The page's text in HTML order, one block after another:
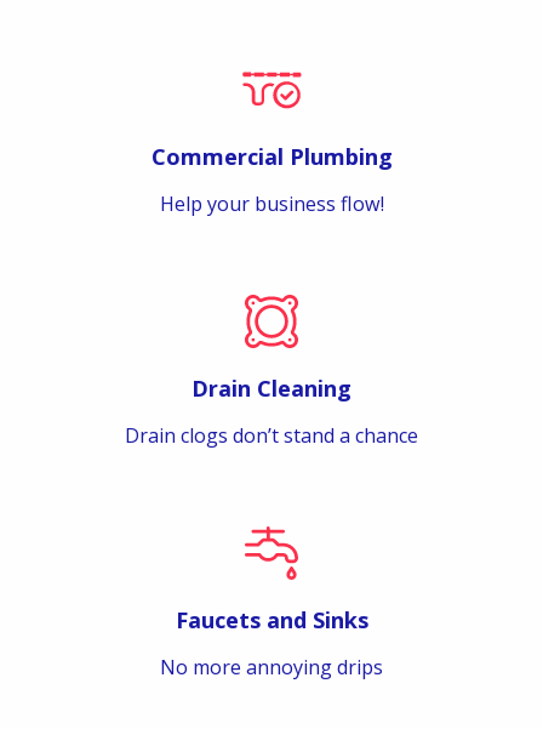
Commercial Plumbing
Help your business flow!
Drain Cleaning
Drain clogs don’t stand a chance
Faucets and Sinks
No more annoying drips